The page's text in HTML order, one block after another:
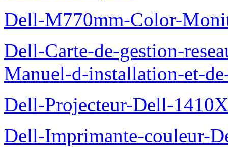
Dell-M770mm-Color-
Dell-Carte-de-gestion-
Manuel-d-installation-et-
Dell-Projecteur-Dell-
Dell-Imprimante-couleur-